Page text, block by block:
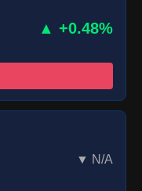
▲ +0.48%
▼ N/A